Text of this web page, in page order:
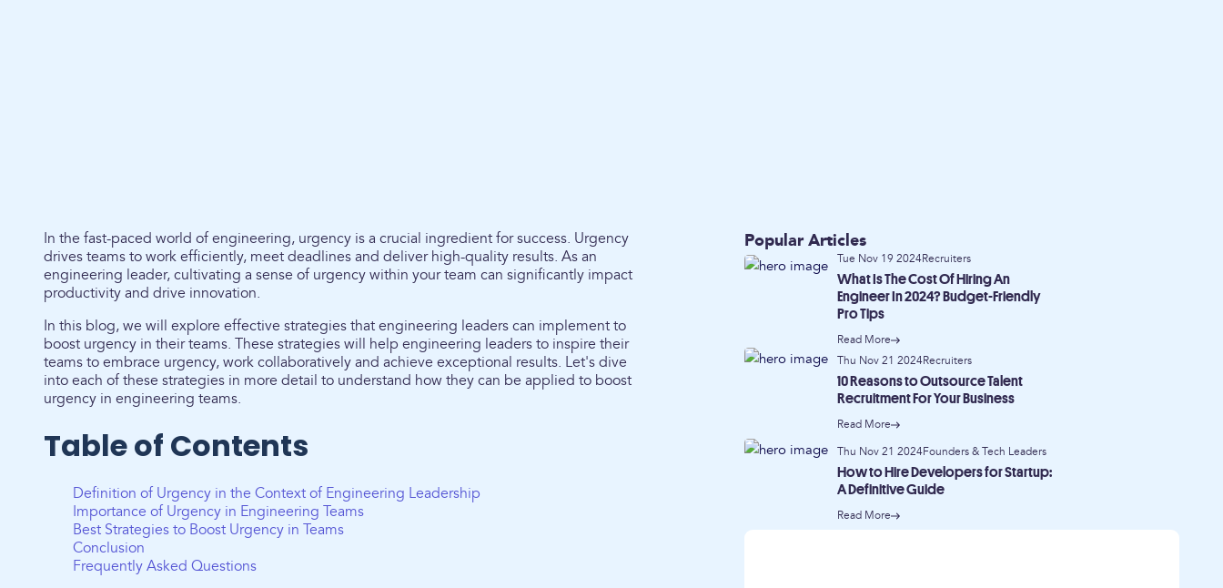
In the fast-paced world of engineering, urgency is a crucial ingredient for success. Urgency
drives teams to work efficiently, meet deadlines and deliver high-quality results. As an
engineering leader, cultivating a sense of urgency within your team can significantly impact
productivity and drive innovation.
In this blog, we will explore effective strategies that engineering leaders can implement to
boost urgency in their teams. These strategies will help engineering leaders to inspire their
teams to embrace urgency, work collaboratively and achieve exceptional results. Let's dive
into each of these strategies in more detail to understand how they can be applied to boost
urgency in engineering teams.
Table of Contents
Definition of Urgency in the Context of Engineering Leadership
Importance of Urgency in Engineering Teams
Best Strategies to Boost Urgency in Teams
Conclusion
Frequently Asked Questions
Popular Articles
Tue Nov 19 2024Recruiters
What Is The Cost Of Hiring An
Engineer In 2024? Budget-Friendly
Pro Tips
Read More
Thu Nov 21 2024Recruiters
10 Reasons to Outsource Talent
Recruitment For Your Business
Read More
Thu Nov 21 2024Founders & Tech Leaders
How to Hire Developers for Startup:
A Definitive Guide
Read More